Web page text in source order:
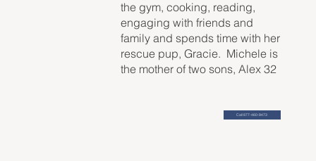
the gym, cooking, reading,
engaging with friends and
family and spends time with her
rescue pup, Gracie. Michele is
the mother of two sons, Alex 32
Call 877-460-9473